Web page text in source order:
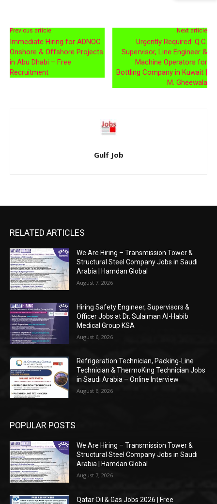
Previous article
Immediate Hiring for ADNOC
Onshore & Offshore Projects
in Abu Dhabi – Free
Recruitment
Next article
Urgently Required: Q.C.
Supervisor, Line Engineer &
Machine Operators for
Bottling Company in Kuwait |
M. Gheewala
Gulf Job
RELATED ARTICLES
We Are Hiring – Transmission Tower &
Structural Steel Company Jobs in Saudi
Arabia | Hamdan Global
August 7, 2026
Hiring Safety Engineer, Supervisors &
Officer Jobs at Dr. Sulaiman Al-Habib
Medical Group KSA
August 6, 2026
Refrigeration Technician, Packing-Line
Technician & ThermoKing Technician Jobs
in Saudi Arabia – Online Interview
August 6, 2026
POPULAR POSTS
We Are Hiring – Transmission Tower &
Structural Steel Company Jobs in Saudi
Arabia | Hamdan Global
August 7, 2026
Qatar Oil & Gas Jobs 2026 | Free